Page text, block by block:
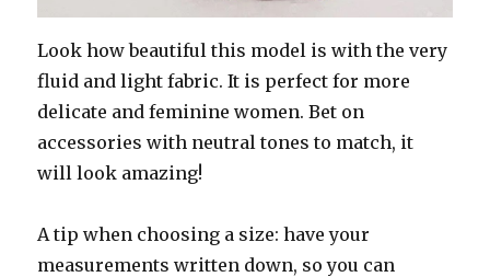
Look how beautiful this model is with the very
fluid and light fabric. It is perfect for more
delicate and feminine women. Bet on
accessories with neutral tones to match, it
will look amazing!
A tip when choosing a size: have your
measurements written down, so you can